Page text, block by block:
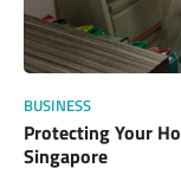
BUSINESS
Protecting Your
Singapore